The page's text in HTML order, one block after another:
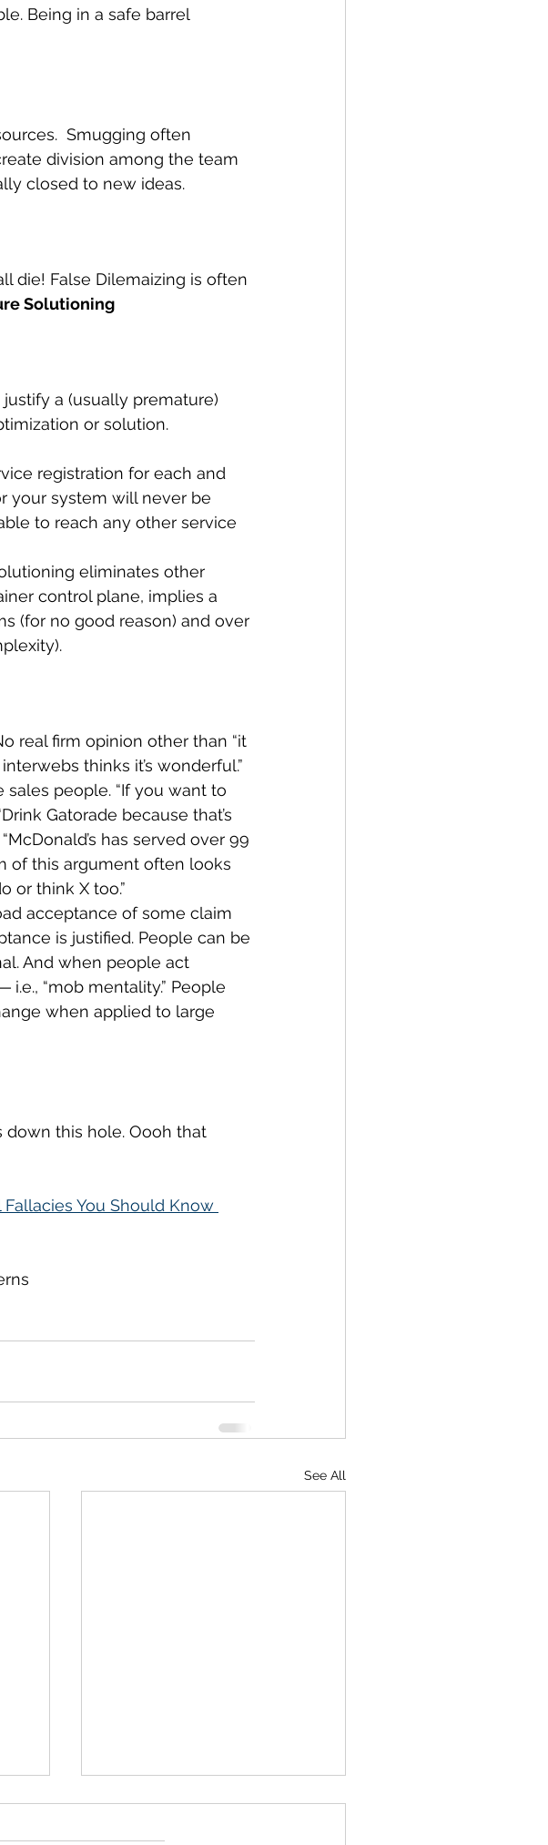
Being in a safe barrel
Smugging often
division among the team
closed to new ideas.
die! False Dilemaizing is often
Solutioning
a (usually premature)
or solution.
registration for each and
your system will never be
to reach any other service
eliminates other
control plane, implies a
(for no good reason) and over
real firm opinion other than “it
thinks it’s wonderful.”
people. “If you want to
Gatorade because that’s
has served over 99
of this argument often looks
or think X too.”
acceptance of some claim
is justified. People can be
And when people act
“mob mentality.” People
when applied to large
down this hole. Oooh that
Fallacies You Should Know
See All